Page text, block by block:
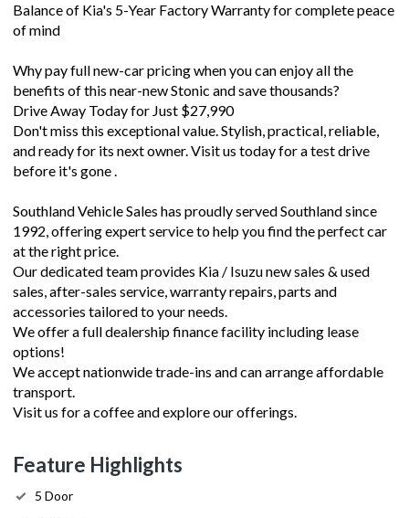
Balance of Kia's 5-Year Factory Warranty for complete peace
of mind
Why pay full new-car pricing when you can enjoy all the
benefits of this near-new Stonic and save thousands?
Drive Away Today for Just $27,990
Don't miss this exceptional value. Stylish, practical, reliable,
and ready for its next owner. Visit us today for a test drive
before it's gone .
Southland Vehicle Sales has proudly served Southland since
1992, offering expert service to help you find the perfect car
at the right price.
Our dedicated team provides Kia / Isuzu new sales & used
sales, after-sales service, warranty repairs, parts and
accessories tailored to your needs.
We offer a full dealership finance facility including lease
options!
We accept nationwide trade-ins and can arrange affordable
transport.
Visit us for a coffee and explore our offerings.
Feature Highlights
5 Door